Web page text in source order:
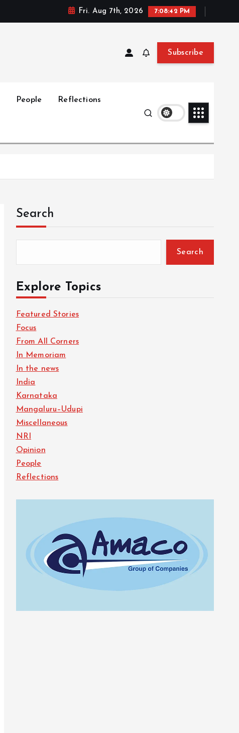
Fri. Aug 7th, 2026 7:08:43 PM
Subscribe
People Reflections
Search
Search
Explore Topics
Featured Stories
Focus
From All Corners
In Memoriam
In the news
India
Karnataka
Mangaluru–Udupi
Miscellaneous
NRI
Opinion
People
Reflections